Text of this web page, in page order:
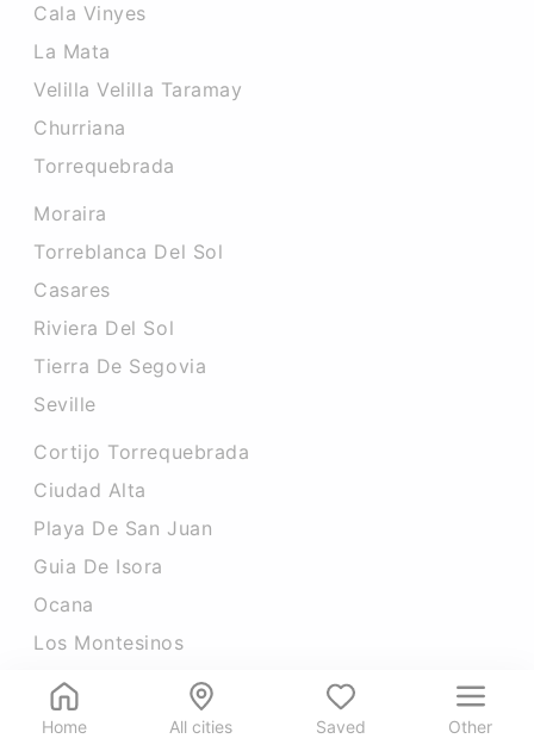
Home All cities Saved Other
Cala Vinyes
La Mata
Velilla Velilla Taramay
Churriana
Torrequebrada
Moraira
Torreblanca Del Sol
Casares
Riviera Del Sol
Tierra De Segovia
Seville
Cortijo Torrequebrada
Ciudad Alta
Playa De San Juan
Guia De Isora
Ocana
Los Montesinos